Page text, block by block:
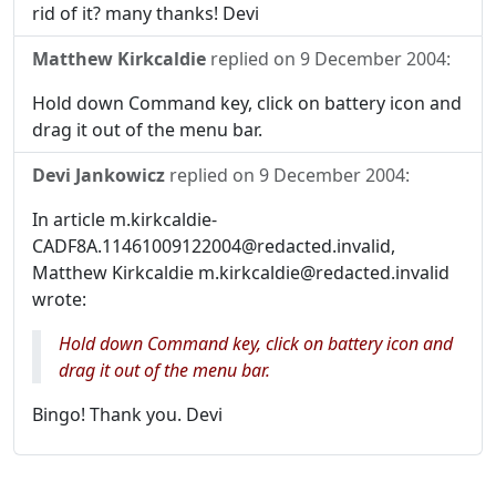
rid of it? many thanks! Devi
Matthew Kirkcaldie replied on 9 December 2004:
Hold down Command key, click on battery icon and
drag it out of the menu bar.
Devi Jankowicz replied on 9 December 2004:
In article m.kirkcaldie-
CADF8A.11461009122004@redacted.invalid,
Matthew Kirkcaldie m.kirkcaldie@redacted.invalid
wrote:
Hold down Command key, click on battery icon and
drag it out of the menu bar.
Bingo! Thank you. Devi